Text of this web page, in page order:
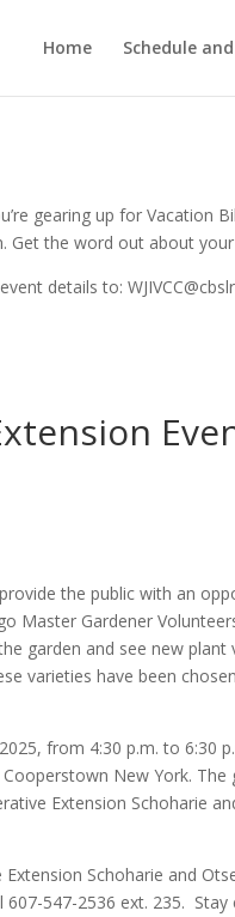
Home Schedule
gearing up for Vacation
the word out about
details to:
the public with an
Master Gardener
garden and see new
varieties have been
from 4:30 p.m. to 6:30
New York. The
Extension Schoharie
Schoharie and
607-547-2536 ext. 235.